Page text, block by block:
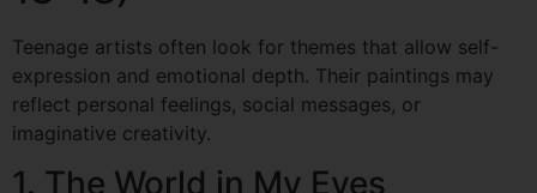
Teenage artists often look for themes that allow self-
expression and emotional depth. Their paintings may
reflect personal feelings, social messages, or
imaginative creativity.
1. The World in My Eyes